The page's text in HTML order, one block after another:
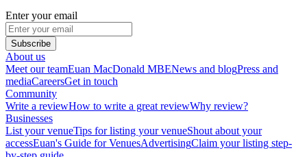
Enter your email
Subscribe
About us
Meet our teamEuan MacDonald MBENews and blogPress and
mediaCareersGet in touch
Community
Write a reviewHow to write a great reviewWhy review?
Businesses
List your venueTips for listing your venueShout about your
accessEuan's Guide for VenuesAdvertisingClaim your listing step-